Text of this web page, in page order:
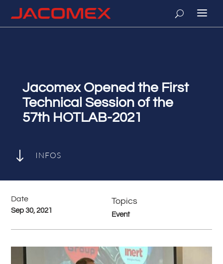
Jacomex Opened the First
Technical Session of the
57th HOTLAB-2021
" INFOS
Date
Sep 30, 2021
Topics
Event
# Back to all News